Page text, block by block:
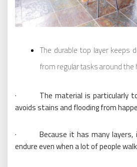
The durable top layer keeps
from regular tasks around the
· The material is particularly
avoids stains and flooding from
· Because it has many layers,
endure even when a lot of people